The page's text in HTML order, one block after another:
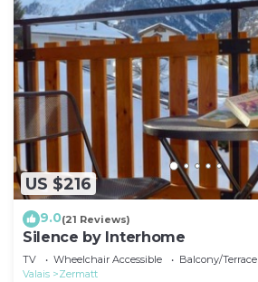
US $216
9.0(21 Reviews)
Silence by Interhome
TV Wheelchair Accessible
Balcony/Terrace
Valais
Zermatt